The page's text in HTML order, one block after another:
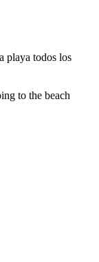
playa todos los
to the beach